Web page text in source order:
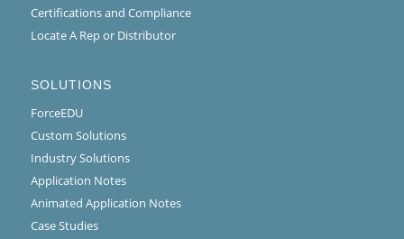
Certifications and Compliance
Locate A Rep or Distributor
SOLUTIONS
ForceEDU
Custom Solutions
Industry Solutions
Application Notes
Animated Application Notes
Case Studies